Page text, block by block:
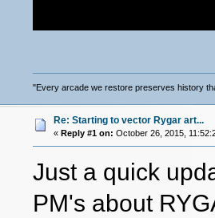
"Every arcade we restore preserves history
Re: Starting to vector Rygar art...
« Reply #1 on: October 26, 2015,
Just a quick
PM's about